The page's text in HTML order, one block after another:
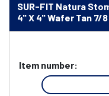
SUR-FIT Natura
4" X 4" Wafer Tan 7/
Item number: